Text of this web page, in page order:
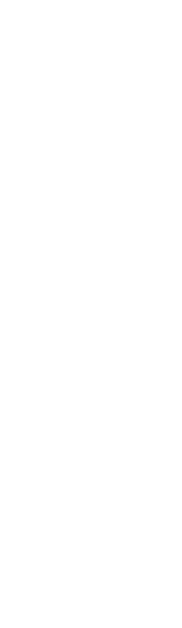
company off
company
changed